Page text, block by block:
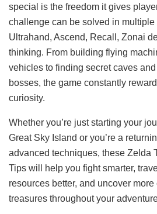
special is the freedom it gives
challenge can be solved in
Ultrahand, Ascend, Recall, Zonai
thinking. From building flying
vehicles to finding secret caves
bosses, the game constantly
curiosity.
Whether you’re just starting your
Great Sky Island or you’re a
advanced techniques, these Zelda
Tips will help you fight smarter,
resources better, and uncover more
treasures throughout your